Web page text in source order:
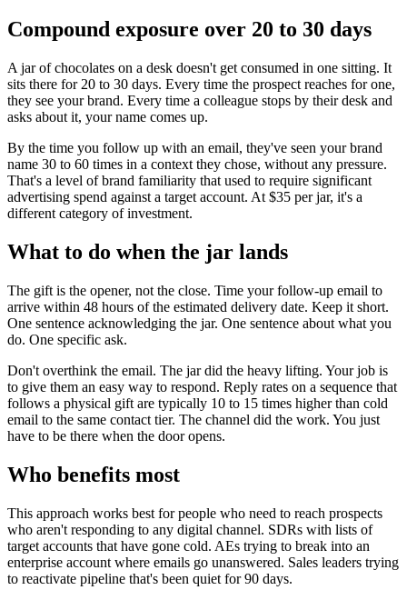
Compound exposure over 20 to 30 days
A jar of chocolates on a desk doesn't get consumed in one sitting. It
sits there for 20 to 30 days. Every time the prospect reaches for one,
they see your brand. Every time a colleague stops by their desk and
asks about it, your name comes up.
By the time you follow up with an email, they've seen your brand
name 30 to 60 times in a context they chose, without any pressure.
That's a level of brand familiarity that used to require significant
advertising spend against a target account. At $35 per jar, it's a
different category of investment.
What to do when the jar lands
The gift is the opener, not the close. Time your follow-up email to
arrive within 48 hours of the estimated delivery date. Keep it short.
One sentence acknowledging the jar. One sentence about what you
do. One specific ask.
Don't overthink the email. The jar did the heavy lifting. Your job is
to give them an easy way to respond. Reply rates on a sequence that
follows a physical gift are typically 10 to 15 times higher than cold
email to the same contact tier. The channel did the work. You just
have to be there when the door opens.
Who benefits most
This approach works best for people who need to reach prospects
who aren't responding to any digital channel. SDRs with lists of
target accounts that have gone cold. AEs trying to break into an
enterprise account where emails go unanswered. Sales leaders trying
to reactivate pipeline that's been quiet for 90 days.